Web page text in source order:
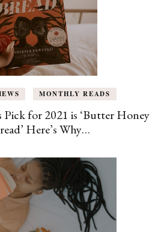
MONTHLY READS
Pick for 2021 is ‘Butter Honey
Here’s Why…